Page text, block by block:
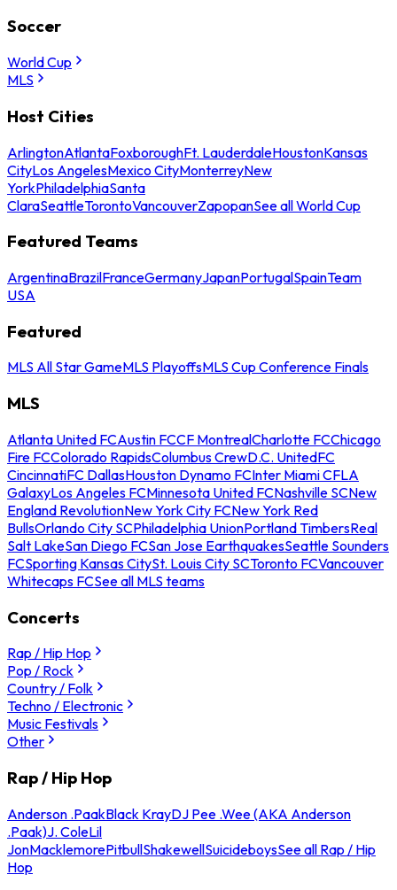
Soccer
World Cup
MLS
Host Cities
ArlingtonAtlantaFoxboroughFt. LauderdaleHoustonKansas
CityLos AngelesMexico CityMonterreyNew
YorkPhiladelphiaSanta
ClaraSeattleTorontoVancouverZapopanSee all World Cup
Featured Teams
ArgentinaBrazilFranceGermanyJapanPortugalSpainTeam
USA
Featured
MLS All Star GameMLS PlayoffsMLS Cup Conference Finals
MLS
Atlanta United FCAustin FCCF MontrealCharlotte FCChicago
Fire FCColorado RapidsColumbus CrewD.C. UnitedFC
CincinnatiFC DallasHouston Dynamo FCInter Miami CFLA
GalaxyLos Angeles FCMinnesota United FCNashville SCNew
England RevolutionNew York City FCNew York Red
BullsOrlando City SCPhiladelphia UnionPortland TimbersReal
Salt LakeSan Diego FCSan Jose EarthquakesSeattle Sounders
FCSporting Kansas CitySt. Louis City SCToronto FCVancouver
Whitecaps FCSee all MLS teams
Concerts
Rap / Hip Hop
Pop / Rock
Country / Folk
Techno / Electronic
Music Festivals
Other
Rap / Hip Hop
Anderson .PaakBlack KrayDJ Pee .Wee (AKA Anderson
.Paak)J. ColeLil
JonMacklemorePitbullShakewellSuicideboysSee all Rap / Hip
Hop